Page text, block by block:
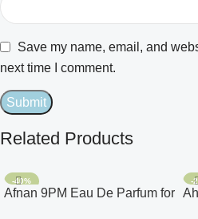
Save my name, email, and
next time I comment.
Related Products
-40%
Afnan 9PM Eau De Parfum for
-